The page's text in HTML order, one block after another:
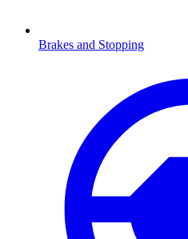
Brakes and Stopping